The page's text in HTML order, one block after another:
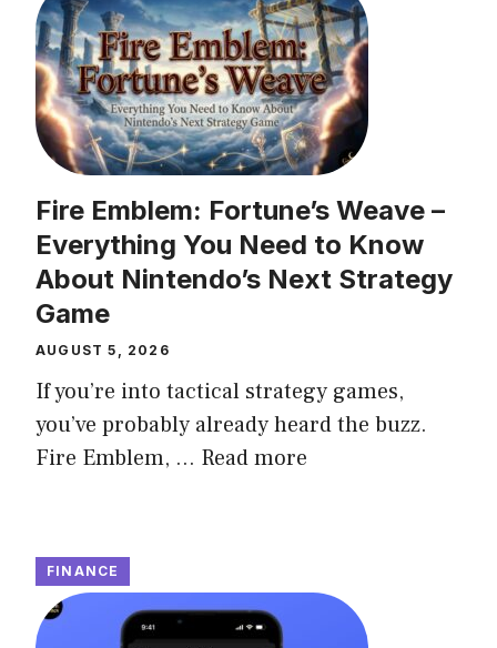
Fire Emblem: Fortune’s Weave –
Everything You Need to Know
About Nintendo’s Next Strategy
Game
AUGUST 5, 2026
If you’re into tactical strategy games,
you’ve probably already heard the buzz.
Fire Emblem, ... Read more
FINANCE